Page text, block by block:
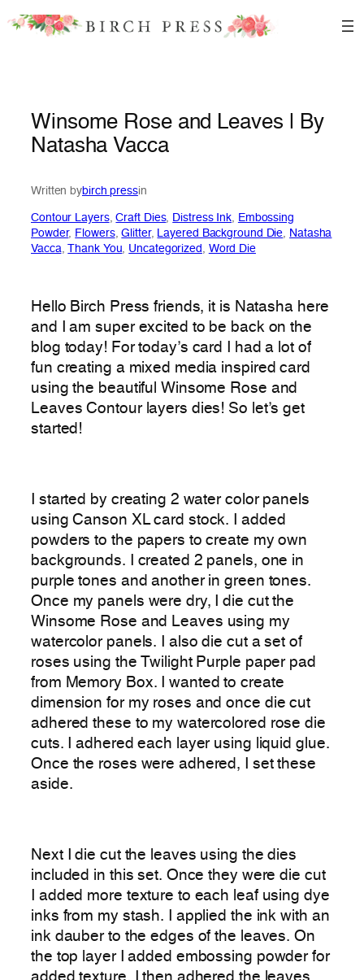
Skip
Winsome Rose and Leaves | By
Natasha Vacca
Written bybirch pressin
Contour Layers, Craft Dies, Distress Ink, Embossing
Powder, Flowers, Glitter, Layered Background Die, Natasha
Vacca, Thank You, Uncategorized , Word Die
Hello Birch Press friends, it is Natasha here
and I am super excited to be back on the
blog today! For today’s card I had a lot of
fun creating a mixed media inspired card
using the beautiful Winsome Rose and
Leaves Contour layers dies! So let’s get
started!
I started by creating 2 water color panels
using Canson XL card stock. I added
powders to the papers to create my own
backgrounds. I created 2 panels, one in
purple tones and another in green tones.
Once my panels were dry, I die cut the
Winsome Rose and Leaves using my
watercolor panels. I also die cut a set of
roses using the Twilight Purple paper pad
from Memory Box. I wanted to create
dimension for my roses and once die cut
adhered these to my watercolored rose die
cuts. I adhered each layer using liquid glue.
Once the roses were adhered, I set these
aside.
Next I die cut the leaves using the dies
included in this set. Once they were die cut
I added more texture to each leaf using dye
inks from my stash. I applied the ink with an
ink dauber to the edges of the leaves. On
the top layer I added embossing powder for